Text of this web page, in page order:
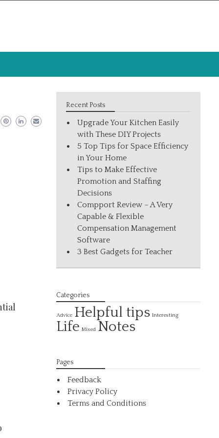
Recent Posts
Upgrade Your Kitchen Easily
with These DIY Projects
5 Top Tips for Space Efficiency
in Your Home
Tips to Make Effective
Promotion and Staffing
Decisions
Compport Review – A Very
Capable & Flexible
Compensation Management
Software
3 Best Gadgets for Teacher
Categories
Advice Helpful tips Interesting
Life Mixed Notes
Pages
Feedback
Privacy Policy
Terms and Conditions